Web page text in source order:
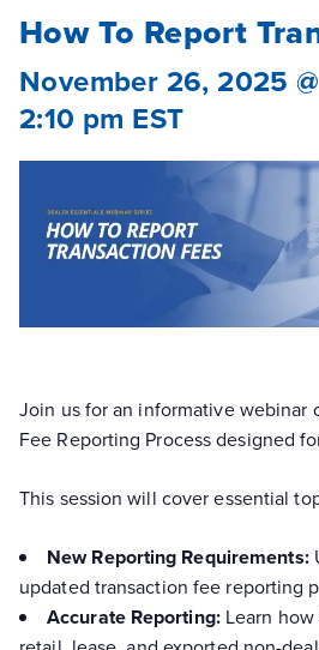
How To Report
November 26, 2025
2:10 pm EST
Join us for an informative webinar
Fee Reporting Process designed
This session will cover essential
New Reporting Requirements:
updated transaction fee reporting
Accurate Reporting:Learn how